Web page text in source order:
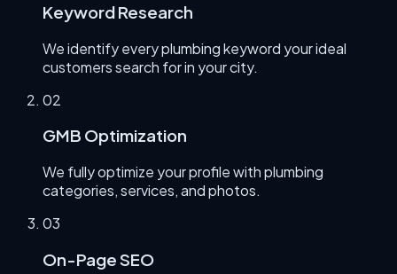
Keyword Research
We identify every plumbing keyword your ideal
customers search for in your city.
02
GMB Optimization
We fully optimize your profile with plumbing
categories, services, and photos.
03
On-Page SEO